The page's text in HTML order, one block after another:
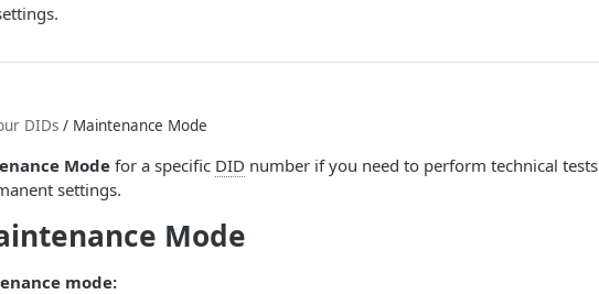
DIDs / Maintenance Mode
Mode for a specific DID number if you need to perform technical tests
settings.
Mode
mode: